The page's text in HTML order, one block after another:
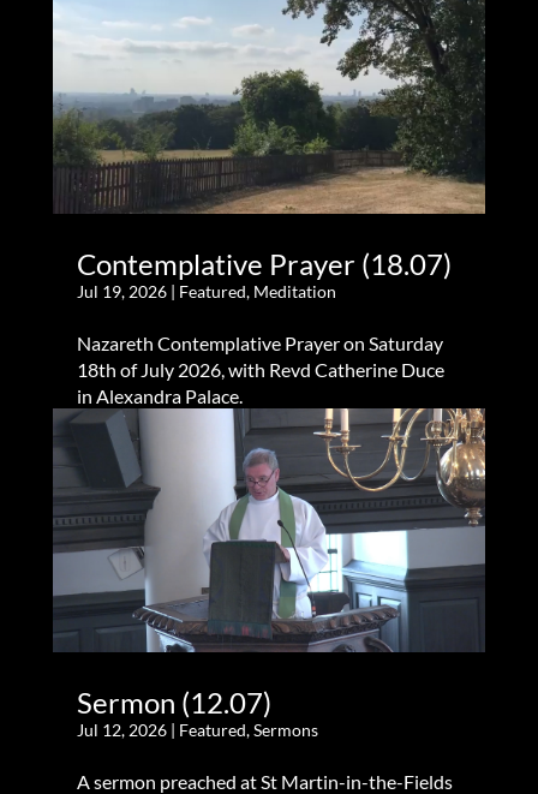
Contemplative Prayer (18.07)
Jul 19, 2026| Featured, Meditation
Nazareth Contemplative Prayer on Saturday
18th of July 2026, with Revd Catherine Duce
in Alexandra Palace.
Sermon (12.07)
Jul 12, 2026| Featured,Sermons
A sermon preached at St Martin-in-the-Fields